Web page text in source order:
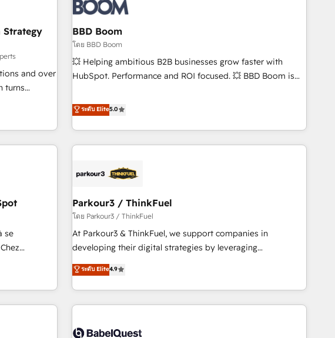
🤖
Avalara or
🔄
HubSpot
using
itself. One company, one operating model, delivering across
offices and consulting teams in the UK, USA, Canada,
Germany, France, Belgium, Singapore, and South Africa.
Certified compliant with ISO/IEC 27001:2022 and ISO
9001:2015 across all seven international offices and 175+
Strategy
and over
turns
growth.
our in-
long-term
third-party
to global
BBD Boom
โดย BBD Boom
💥 Helping ambitious B2B businesses grow faster with
HubSpot. Performance and ROI focused. 💥 BBD Boom is
We work with your teams to solve all your HubSpot
challenges and improve user adoption, sales process and
marketing results. Services 📚 Onboarding your team to
HubSpot for the first time 🔧 Designing and optimising your
build using HubSpot 🔌 Integrating HubSpot with other
Lead generation services using HubSpot Why us? - SIX
HubSpot Accreditations - awarded by HubSpot after a
rigorous process for CRM, Solutions Architecture,
Onboarding , Data Migration, Custom Integration & Platform
Top 1% of partners worldwide -In-house team of 25+
experts Contact us today to help you get more from your
ระดับ Elite5.0
se
la réussite
experts sont
de site
et le
Parkour3 / ThinkFuel
โดย Parkour3 / ThinkFuel
At Parkour3 & ThinkFuel, we support companies in
developing their digital strategies by leveraging
technologies and automating their marketing and sales
processes to generate growth. Our offer spans from
Strategy to Operations. We specialize in CRM onboarding
and implementation, web design, sales & marketing
experience working with tech companies and
ระดับ Elite4.9